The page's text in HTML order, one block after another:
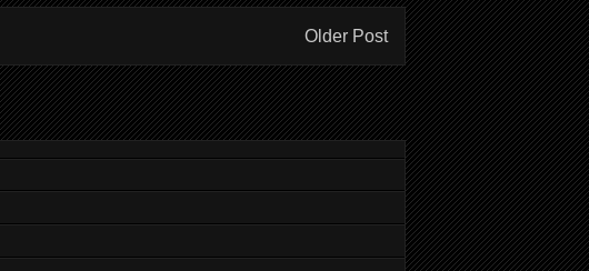
Older Post